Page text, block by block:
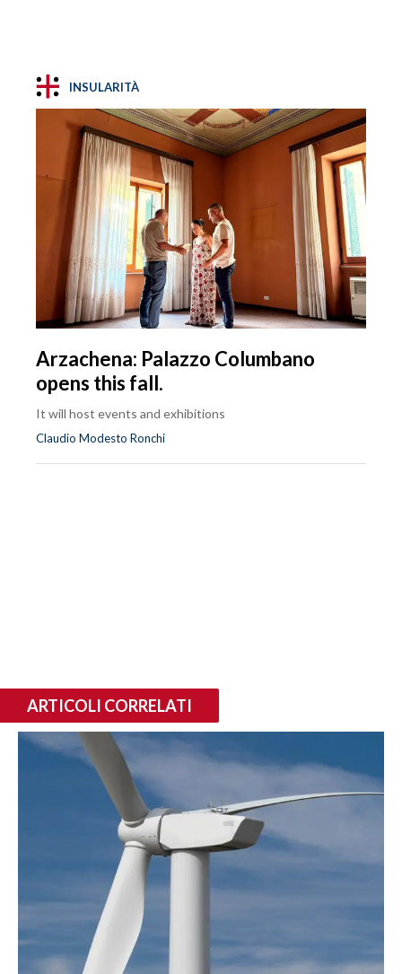
INSULARITÀ
Arzachena: Palazzo Columbano
opens this fall.
It will host events and exhibitions
Claudio Modesto Ronchi
ARTICOLI CORRELATI